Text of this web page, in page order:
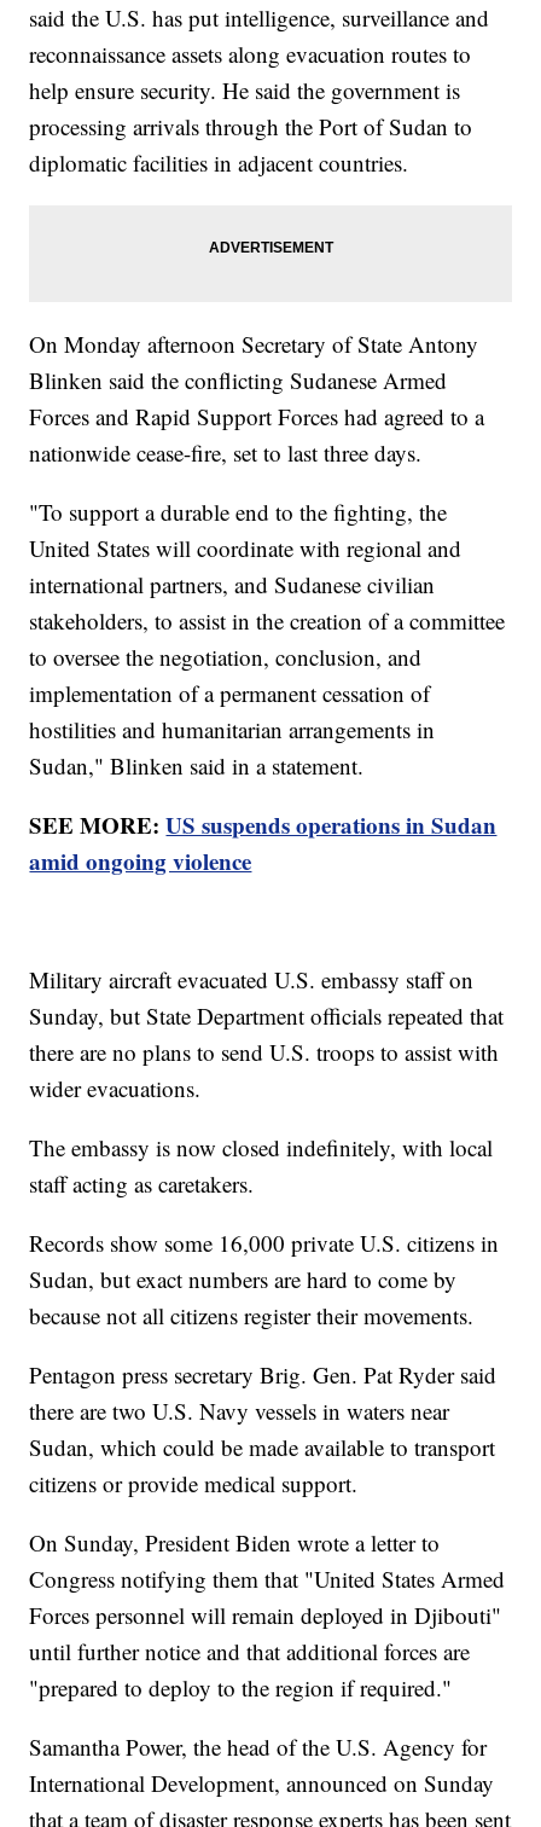
said the U.S. has put intelligence, surveillance and
reconnaissance assets along evacuation routes to
help ensure security. He said the government is
processing arrivals through the Port of Sudan to
diplomatic facilities in adjacent countries.
On Monday afternoon Secretary of State Antony
Blinken said the conflicting Sudanese Armed
Forces and Rapid Support Forces had agreed to a
nationwide cease-fire, set to last three days.
"To support a durable end to the fighting, the
United States will coordinate with regional and
international partners, and Sudanese civilian
stakeholders, to assist in the creation of a committee
to oversee the negotiation, conclusion, and
implementation of a permanent cessation of
hostilities and humanitarian arrangements in
Sudan," Blinken said in a statement.
SEE MORE:US suspends operations in Sudan
amid ongoing violence
Military aircraft evacuated U.S. embassy staff on
Sunday, but State Department officials repeated that
there are no plans to send U.S. troops to assist with
wider evacuations.
The embassy is now closed indefinitely, with local
staff acting as caretakers.
Records show some 16,000 private U.S. citizens in
Sudan, but exact numbers are hard to come by
because not all citizens register their movements.
Pentagon press secretary Brig. Gen. Pat Ryder said
there are two U.S. Navy vessels in waters near
Sudan, which could be made available to transport
citizens or provide medical support.
On Sunday, President Biden wrote a letter to
Congress notifying them that "United States Armed
Forces personnel will remain deployed in Djibouti"
until further notice and that additional forces are
"prepared to deploy to the region if required."
Samantha Power, the head of the U.S. Agency for
International Development, announced on Sunday
that a team of disaster response experts has been sent